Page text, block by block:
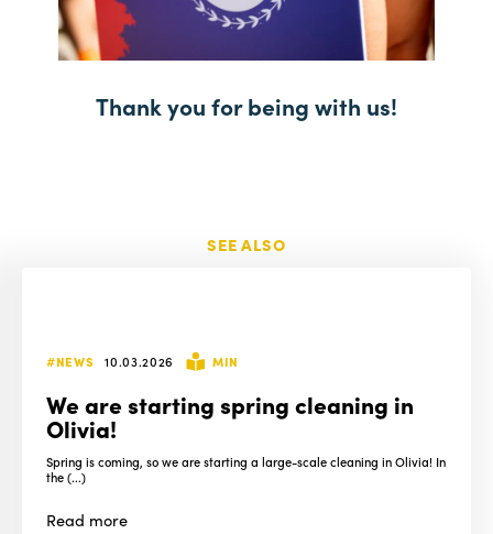
Thank you for being with us!
SEE ALSO
#NEWS 10.03.2026 MIN
We are starting spring cleaning in
Olivia!
Spring is coming, so we are starting a large-scale cleaning in Olivia! In
the (...)
Read more